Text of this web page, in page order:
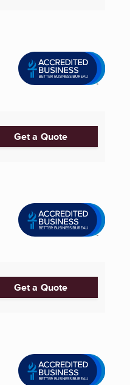
Get a Quote
Get a Quote